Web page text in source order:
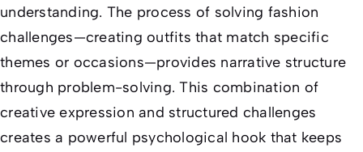
understanding. The process of solving fashion
challenges—creating outfits that match specific
themes or occasions—provides narrative structure
through problem-solving. This combination of
creative expression and structured challenges
creates a powerful psychological hook that keeps